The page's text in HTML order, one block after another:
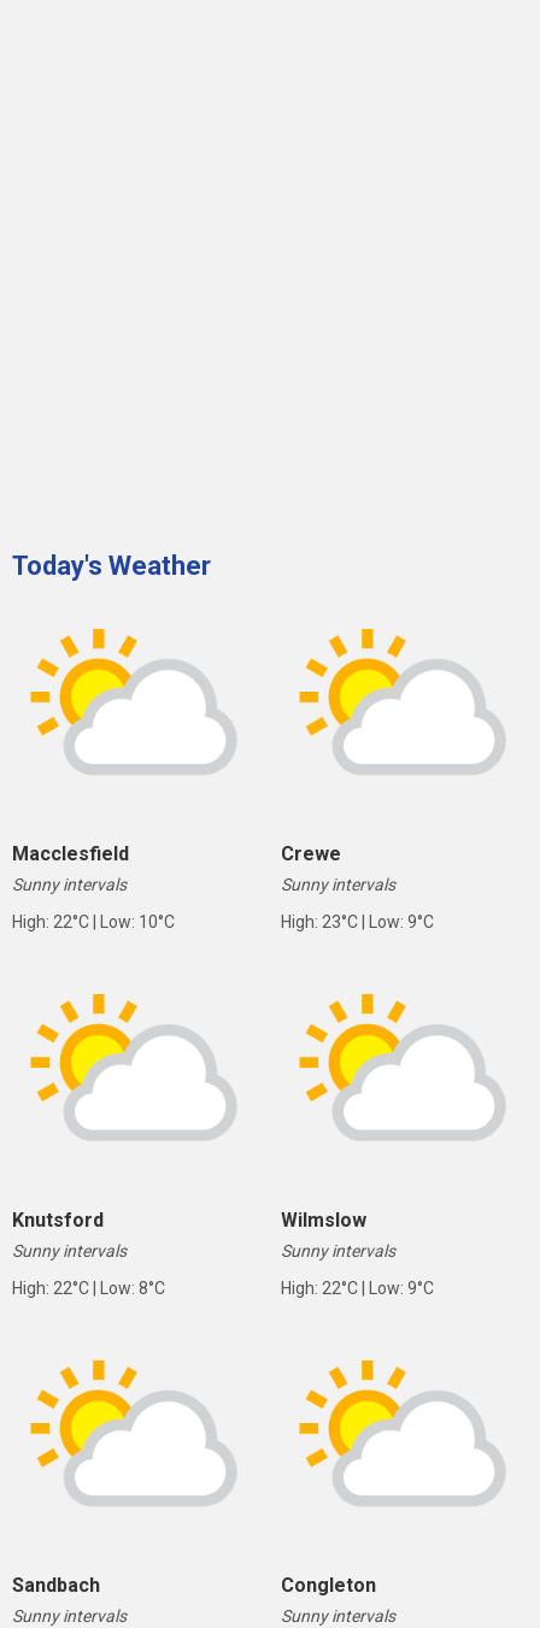
Today's Weather
Macclesfield
Sunny intervals
High: 22°C | Low: 10°C
Crewe
Sunny intervals
High: 23°C | Low: 9°C
Knutsford
Sunny intervals
High: 22°C | Low: 8°C
Wilmslow
Sunny intervals
High: 22°C | Low: 9°C
Sandbach
Sunny intervals
Congleton
Sunny intervals